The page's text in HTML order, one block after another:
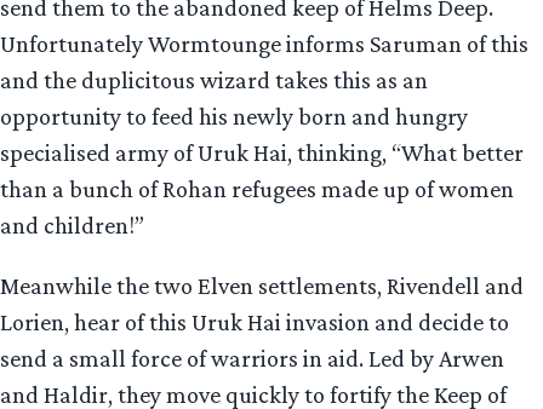
send them to the abandoned keep of Helms Deep.
Unfortunately Wormtounge informs Saruman of this
and the duplicitous wizard takes this as an
opportunity to feed his newly born and hungry
specialised army of Uruk Hai, thinking, “What better
than a bunch of Rohan refugees made up of women
and children!”
Meanwhile the two Elven settlements, Rivendell and
Lorien, hear of this Uruk Hai invasion and decide to
send a small force of warriors in aid. Led by Arwen
and Haldir, they move quickly to fortify the Keep of